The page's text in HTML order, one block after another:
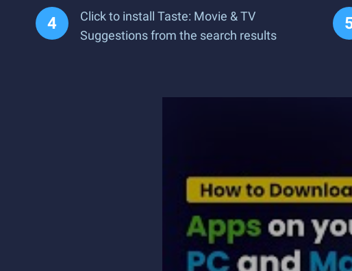
Click to install Taste: Movie & TV
Suggestions from the search results